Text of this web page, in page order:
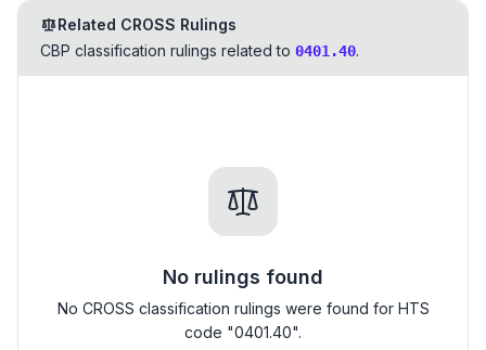
Related CROSS Rulings
CBP classification rulings related to 0401.40.
No rulings found
No CROSS classification rulings were found for HTS
code "0401.40".